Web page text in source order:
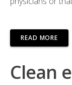
READ MORE
Clean